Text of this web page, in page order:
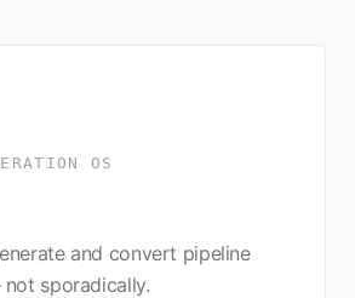
OS
and convert pipeline
sporadically.